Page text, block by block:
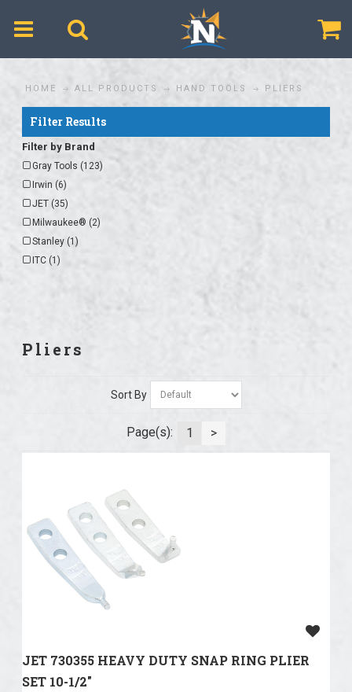
HOME ALL PRODUCTS HAND TOOLS PLIERS
Filter Results
Filter by Brand
Gray Tools (123)
Irwin (6)
JET (35)
Milwaukee® (2)
Stanley (1)
ITC (1)
Pliers
Sort By
Page(s): 1 >
JET 730355 HEAVY DUTY SNAP RING PLIER
SET 10-1/2"